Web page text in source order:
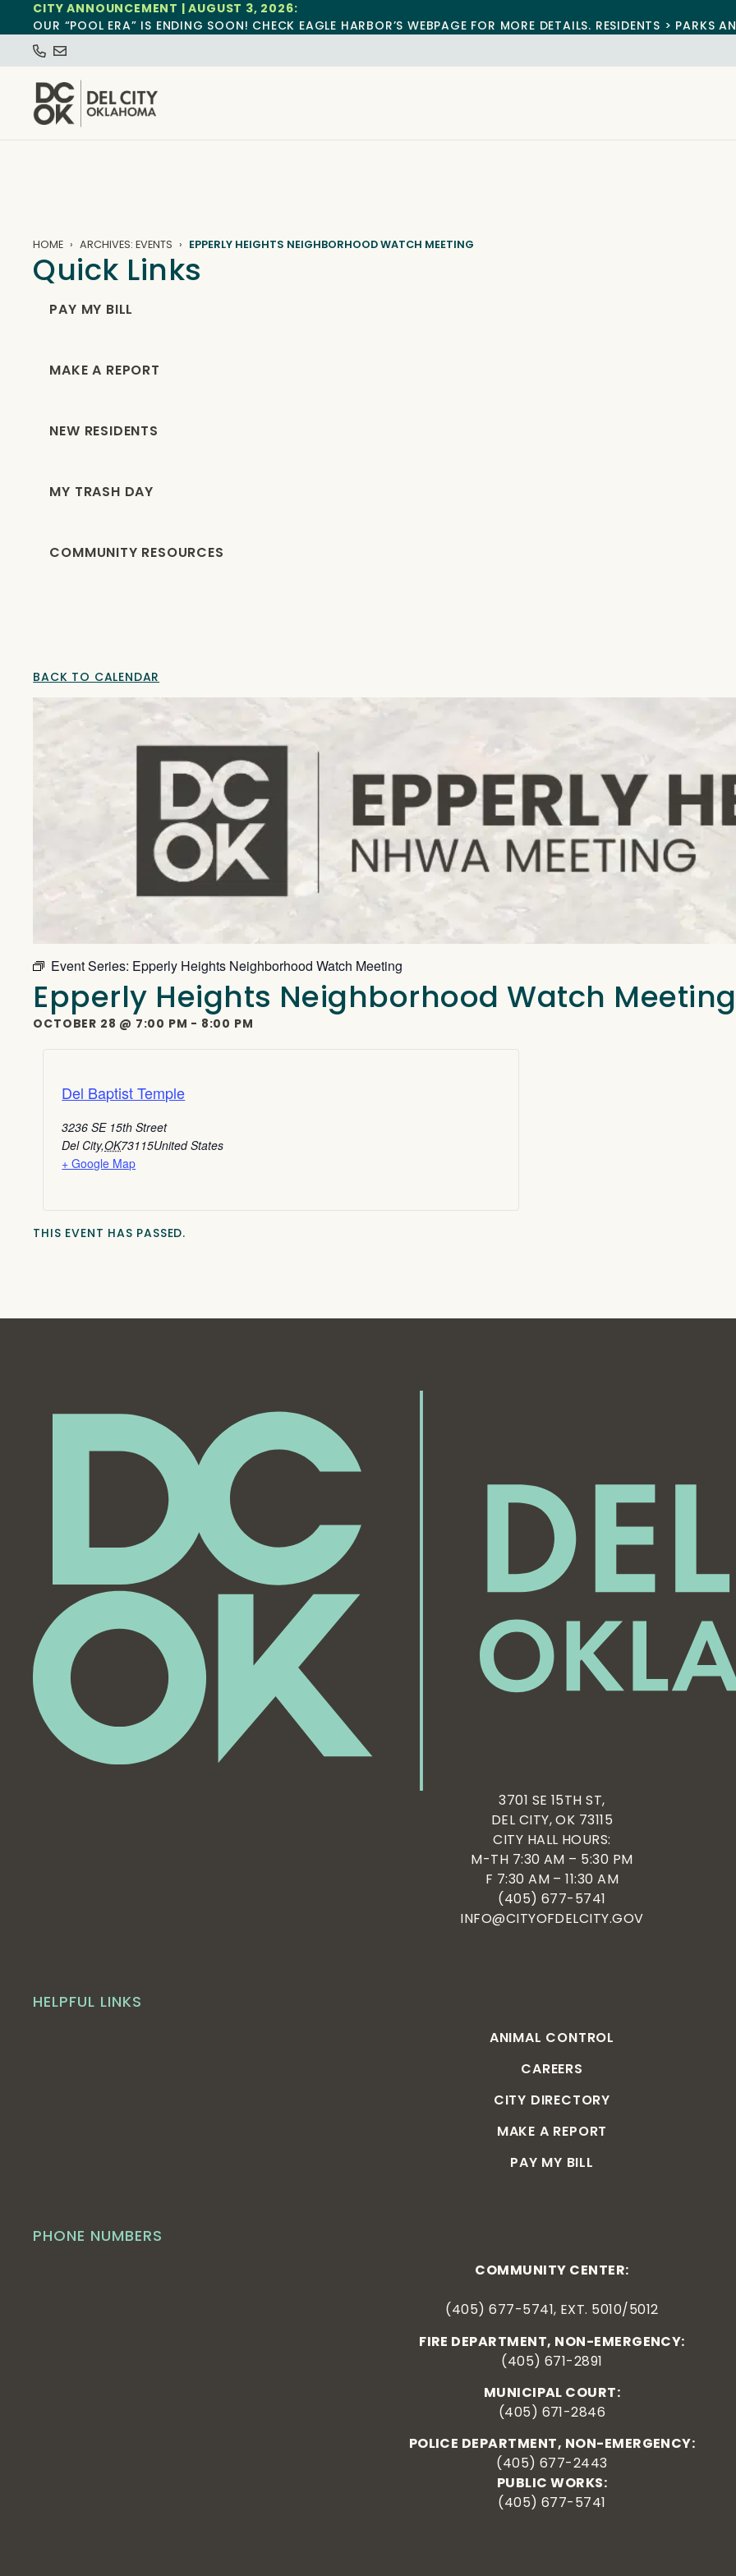
CITY ANNOUNCEMENT | AUGUST 3, 2026:
OUR “POOL ERA” IS ENDING SOON! CHECK EAGLE HARBOR’S WEBPAGE FOR MORE DETAILS. RESIDENTS > PARKS
HOME ARCHIVES: EVENTS EPPERLY HEIGHTS NEIGHBORHOOD WATCH MEETING
Quick Links
PAY MY BILL
MAKE A REPORT
NEW RESIDENTS
MY TRASH DAY
COMMUNITY RESOURCES
BACK TO CALENDAR
Event Series: Epperly Heights Neighborhood Watch Meeting
Epperly Heights Neighborhood Watch Meeting
OCTOBER 28 @ 7:00 PM - 8:00 PM
Del Baptist Temple
3236 SE 15th Street
Del City,OK73115United States
+ Google Map
THIS EVENT HAS PASSED.
PHONE NUMBERS
COMMUNITY CENTER:
(405) 677-5741, EXT. 5010/5012
FIRE DEPARTMENT, NON-EMERGENCY:
(405) 671-2891
MUNICIPAL COURT:
(405) 671-2846
POLICE DEPARTMENT, NON-EMERGENCY:
(405) 677-2443
PUBLIC WORKS:
(405) 677-5741
HELPFUL LINKS
ANIMAL CONTROL
CAREERS
CITY DIRECTORY
MAKE A REPORT
PAY MY BILL
3701 SE 15TH ST,
DEL CITY, OK 73115
CITY HALL HOURS:
M-TH 7:30 AM – 5:30 PM
F 7:30 AM – 11:30 AM
(405) 677-5741
INFO@CITYOFDELCITY.GOV